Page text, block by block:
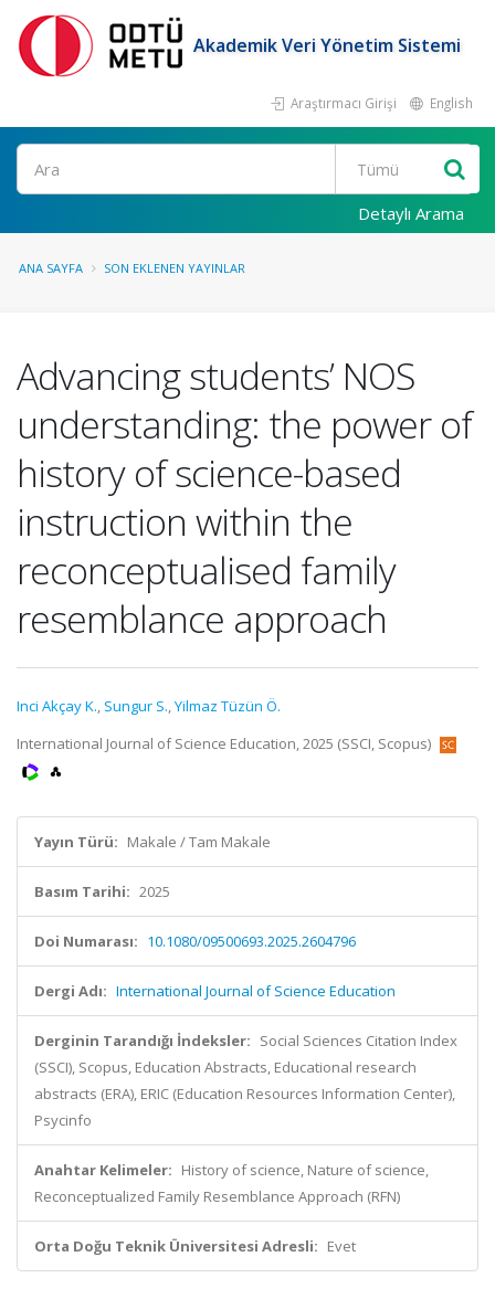
Akademik Veri Yönetim Sistemi
Araştırmacı Girişi English
Ara
Detaylı Arama
ANA SAYFA SON EKLENEN YAYINLAR
Advancing students’ NOS
understanding: the power of
history of science-based
instruction within the
reconceptualised family
resemblance approach
Inci Akçay K., Sungur S.,Yilmaz Tüzün Ö.
International Journal of Science Education, 2025 (SSCI, Scopus)
Yayın Türü: Makale / Tam Makale
Basım Tarihi: 2025
Doi Numarası: 10.1080/09500693.2025.2604796
Dergi Adı: International Journal of Science Education
Derginin Tarandığı İndeksler: Social Sciences Citation Index
(SSCI), Scopus, Education Abstracts, Educational research
abstracts (ERA), ERIC (Education Resources Information Center),
Psycinfo
Anahtar Kelimeler: History of science, Nature of science,
Reconceptualized Family Resemblance Approach (RFN)
Orta Doğu Teknik Üniversitesi Adresli: Evet